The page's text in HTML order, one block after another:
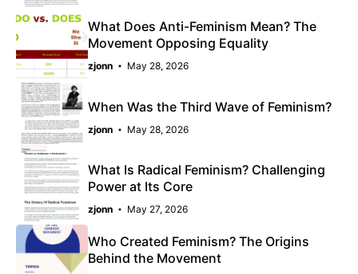
What Does Anti-Feminism Mean? The
Movement Opposing Equality
zjonn May 28, 2026
When Was the Third Wave of Feminism?
zjonn May 28, 2026
What Is Radical Feminism? Challenging
Power at Its Core
zjonn May 27, 2026
Who Created Feminism? The Origins
Behind the Movement